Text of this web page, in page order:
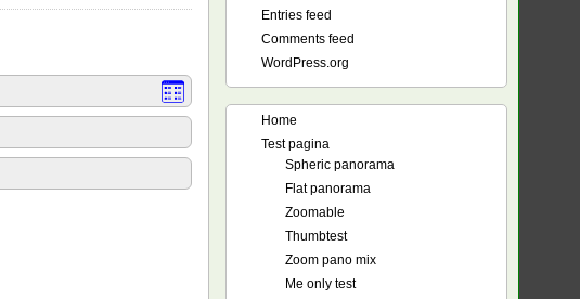
Entries feed
Comments feed
WordPress.org
Home
Test pagina
Spheric panorama
Flat panorama
Zoomable
Thumbtest
Zoom pano mix
Me only test